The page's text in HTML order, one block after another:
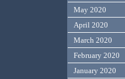
May 2020
April 2020
March 2020
February 2020
January 2020